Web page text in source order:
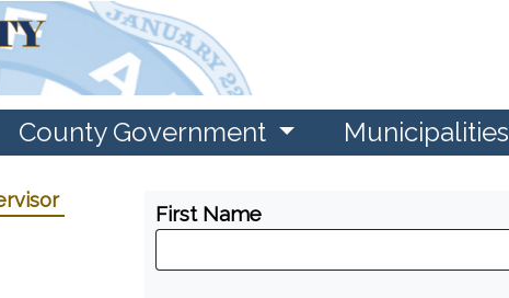
County Government Municipalities
First Name